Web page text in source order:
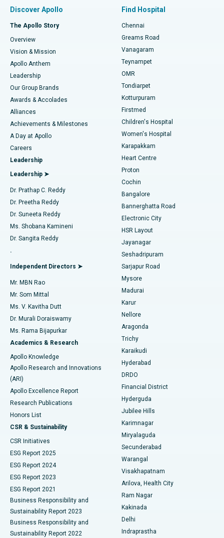
Find Dentist
Find Pediatric
Find Dermatologist
Find Urologist
Find Diabetologist
Find Gynecologist
Find General Physician
Find Psychologist
Find General Surgeon
Best Hospital in P H Road, Chennai
Best Heart Centre in Thousand Lights, Chennai
Best Hospital in Jubilee Hills, Hyderabad
Best Hospital in Tondiarpet, Chennai
Best Hospital in Kotturpuram, Chennai
Best Hospital in Kovai Road, Karur
Best Hospital in Karapakkam, Chennai
Best Hospital in Arilova, Vizag
Best Hospital in Kanpur Road, Lucknow
Best Hospital in Sector-26, Noida
Best Hospital in Gandhinagar, Ahmedabad
Best Hospital in Aragonda, Andhra Pradesh
Best Hospital in Bannerghatta Road, Bangalore
Best Hospital in Unit-15, Bhubaneswar
Best Hospital in Seepat Road, Bilaspur
Best Hospital in Ellisbridge, Ahmedabad
Best Hospital in New Delhi
Best Hospital in DRDO, Hyderabad
Best Hospital in G S Road, Guwahati
Best Hospital in Hyderguda, Hyderabad
Best Hospital in Vijay Nagar, Indore
Best Hospital in Suryaraopeta Main Road, Kakinada
Best Hospital in Canal Circular Road, Kolkata
Best Hospital in CBD Belapur, Navi Mumbai
Best Hospital in Panchavati, Nashik
Best Hospital in secunderabad, Hyderabad
Fast Track Daycare Knee Replacement
Sleeve Gastrectomy
Lasik Surgery
Liposuction
Coronary Angiogram
Transcatheter Aortic Valve Replacement
MitraClip Valve Repair
Minimally Invasive Cardiac Surgery
Catheter Ablation
ACL Reconstruction Surgery
Reverse Shoulder Replacement
Endometrial Ablation
Uterine Artery Embolization
Ovarian Cystectomy
Breast Cancer Surgery
Brachytherapy
Colonoscopy
Polypectomy
Deep Brain Stimulation
Peritoneal Dialysis
Kidney Biopsy
Parathyroidectomy
Ceramic Total Knee Replacement
ERCP
Discover Apollo
The Apollo Story
Overview
Vision & Mission
Apollo Anthem
Leadership
Our Group Brands
Awards & Accolades
Alliances
Achievements & Milestones
A Day at Apollo
Careers
Leadership
Leadership ➤
Dr. Prathap C. Reddy
Dr. Preetha Reddy
Dr. Suneeta Reddy
Ms. Shobana Kamineni
Dr. Sangita Reddy
.
Independent Directors ➤
Mr. MBN Rao
Mr. Som Mittal
Ms. V. Kavitha Dutt
Dr. Murali Doraiswamy
Ms. Rama Bijapurkar
Academics & Research
Apollo Knowledge
Apollo Research and Innovations
(ARI)
Apollo Excellence Report
Research Publications
Honors List
CSR & Sustainability
CSR Initiatives
ESG Report 2025
ESG Report 2024
ESG Report 2023
ESG Report 2021
Business Responsibility and
Sustainability Report 2023
Business Responsibility and
Sustainability Report 2022
Find Hospital
Chennai
Greams Road
Vanagaram
Teynampet
OMR
Tondiarpet
Kotturpuram
Firstmed
Children's Hospital
Women's Hospital
Karapakkam
Heart Centre
Proton
Cochin
Bangalore
Bannerghatta Road
Electronic City
HSR Layout
Jayanagar
Seshadripuram
Sarjapur Road
Mysore
Madurai
Karur
Nellore
Aragonda
Trichy
Karaikudi
Hyderabad
DRDO
Financial District
Hyderguda
Jubilee Hills
Karimnagar
Miryalaguda
Secunderabad
Warangal
Visakhapatnam
Arilova, Health City
Ram Nagar
Kakinada
Delhi
Indraprastha